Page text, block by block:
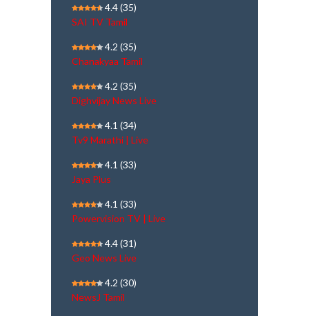
4.4(35)
SAI TV Tamil
4.2 (35)
Chanakyaa Tamil
4.2 (35)
Dighvijay News Live
4.1 (34)
Tv9 Marathi | Live
4.1 (33)
Jaya Plus
4.1 (33)
Powervision TV | Live
4.4(31)
Geo News Live
4.2 (30)
NewsJ Tamil